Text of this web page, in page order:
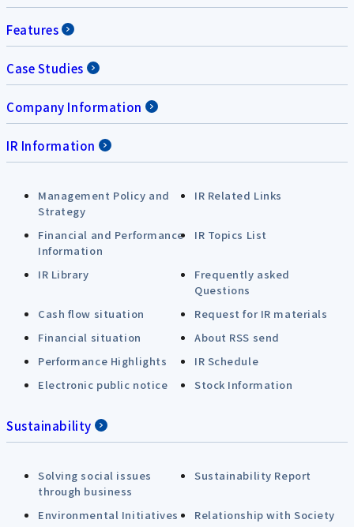
Features
Case Studies
Company Information
IR Information
Management Policy and
Strategy
IR Related Links
Financial and Performance
Information
IR Topics List
IR Library
Frequently asked
Questions
Cash flow situation
Request for IR materials
Financial situation
About RSS send
Performance Highlights
IR Schedule
Electronic public notice
Stock Information
Sustainability
Solving social issues
through business
Sustainability Report
Environmental Initiatives Relationship with Society